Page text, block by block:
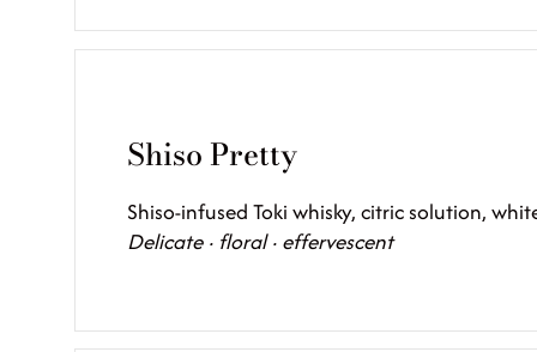
Shiso Pretty
Shiso-infused Toki whisky, citric solution,
Delicate · floral · effervescent